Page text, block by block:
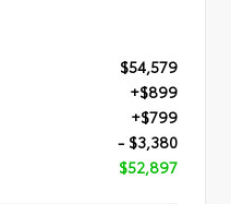
$54,579
+$899
+$799
- $3,380
$52,897